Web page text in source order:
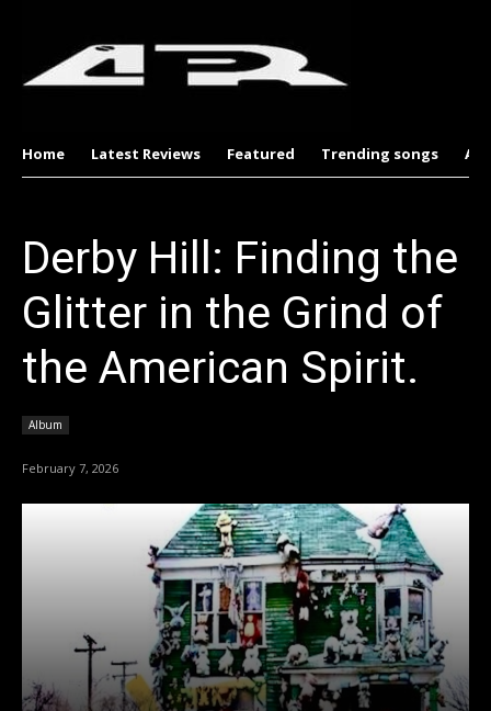
Home Latest Reviews Featured Trending songs
Derby Hill: Finding the
Glitter in the Grind of
the American Spirit.
Album
February 7, 2026